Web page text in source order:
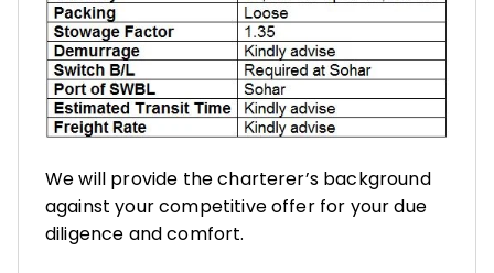
We will provide the charterer’s background
against your competitive offer for your due
diligence and comfort.